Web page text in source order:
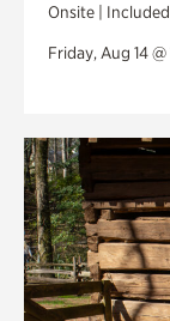
Onsite |
Friday, Aug 14 @